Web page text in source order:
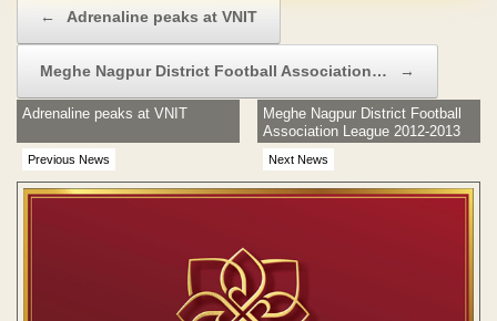
← Adrenaline peaks at VNIT
Meghe Nagpur District Football Association… →
Previous News
Adrenaline peaks at VNIT
Next News
Meghe Nagpur District Football
Association League 2012-2013